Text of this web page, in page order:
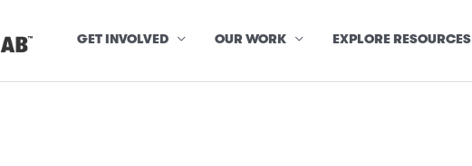
GET INVOLVED OUR WORK EXPLORE RESOURCES